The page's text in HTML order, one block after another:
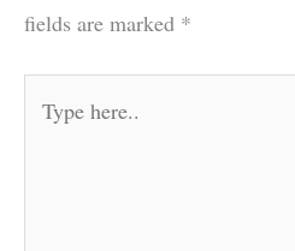
fields are marked *
here..